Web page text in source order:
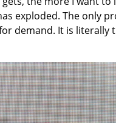
exploded. The only
demand. It is literally